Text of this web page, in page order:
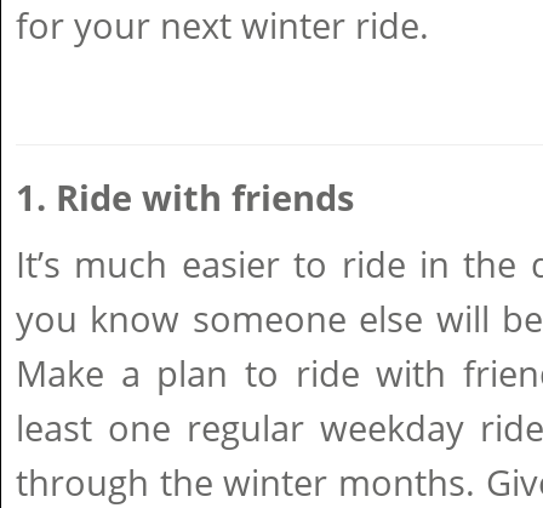
for your next winter ride.
1. Ride with friends
It’s much easier to ride in the
you know someone else will
Make a plan to ride with
least one regular weekday
through the winter months.